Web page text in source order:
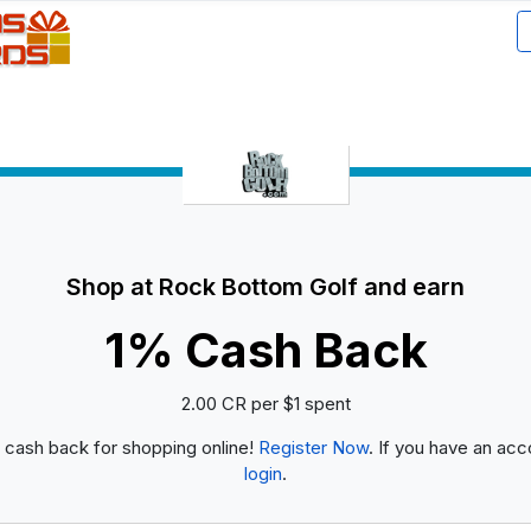
Shop at Rock Bottom Golf and earn
1% Cash Back
2.00 CR per $1 spent
cash back for shopping online! Register Now. If you have an
login.